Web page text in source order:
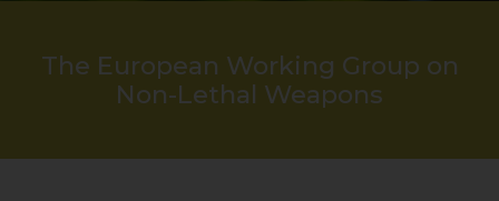
The European Working Group on
Non-Lethal Weapons